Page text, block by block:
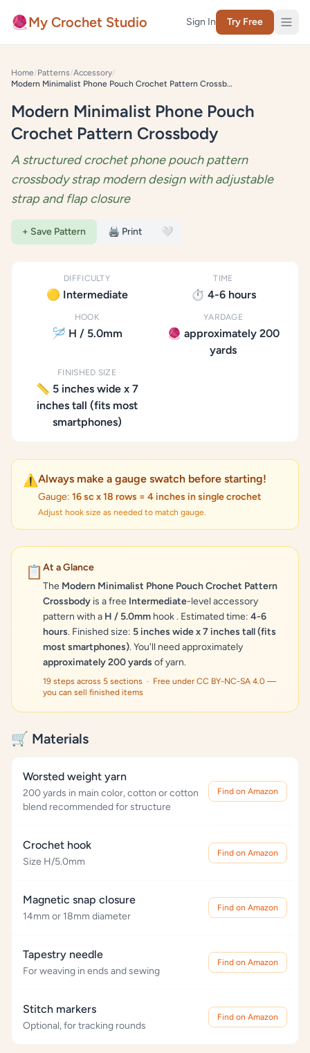
Skip to content
🧶My Crochet Studio Sign In Try Free
Home/Patterns/Accessory/
Modern Minimalist Phone Pouch Crochet Pattern Crossbody
Modern Minimalist Phone Pouch
Crochet Pattern Crossbody
A structured crochet phone pouch pattern
crossbody strap modern design with adjustable
strap and flap closure
+ Save Pattern 🖨️ Print 🤍
DIFFICULTY
🟡 Intermediate
TIME
⏱️ 4-6 hours
HOOK
🪡 H / 5.0mm
YARDAGE
🧶 approximately 200
yards
FINISHED SIZE
📏 5 inches wide x 7
inches tall (fits most
smartphones)
⚠️Always make a gauge swatch before starting!
Gauge: 16 sc x 18 rows = 4 inches in single crochet
Adjust hook size as needed to match gauge.
📋 At a Glance
The Modern Minimalist Phone Pouch Crochet Pattern
Crossbody is a free Intermediate-level accessory
pattern with a H / 5.0mm hook . Estimated time: 4-6
hours. Finished size: 5 inches wide x 7 inches tall (fits
most smartphones). You'll need approximately
approximately 200 yards of yarn.
19 steps across 5 sections · Free under CC BY-NC-SA 4.0 —
you can sell finished items
🛒 Materials
Worsted weight yarn
200 yards in main color, cotton or cotton
blend recommended for structure
Find on Amazon
Crochet hook
Size H/5.0mm
Find on Amazon
Magnetic snap closure
14mm or 18mm diameter
Find on Amazon
Tapestry needle
For weaving in ends and sewing
Find on Amazon
Stitch markers
Optional, for tracking rounds
Find on Amazon